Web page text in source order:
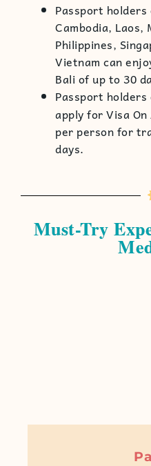
Passport
Cambodia, Laos,
Philippines,
Vietnam can
Bali of up to 30
Passport holders
apply for Visa
per person for
days.
Must-Try